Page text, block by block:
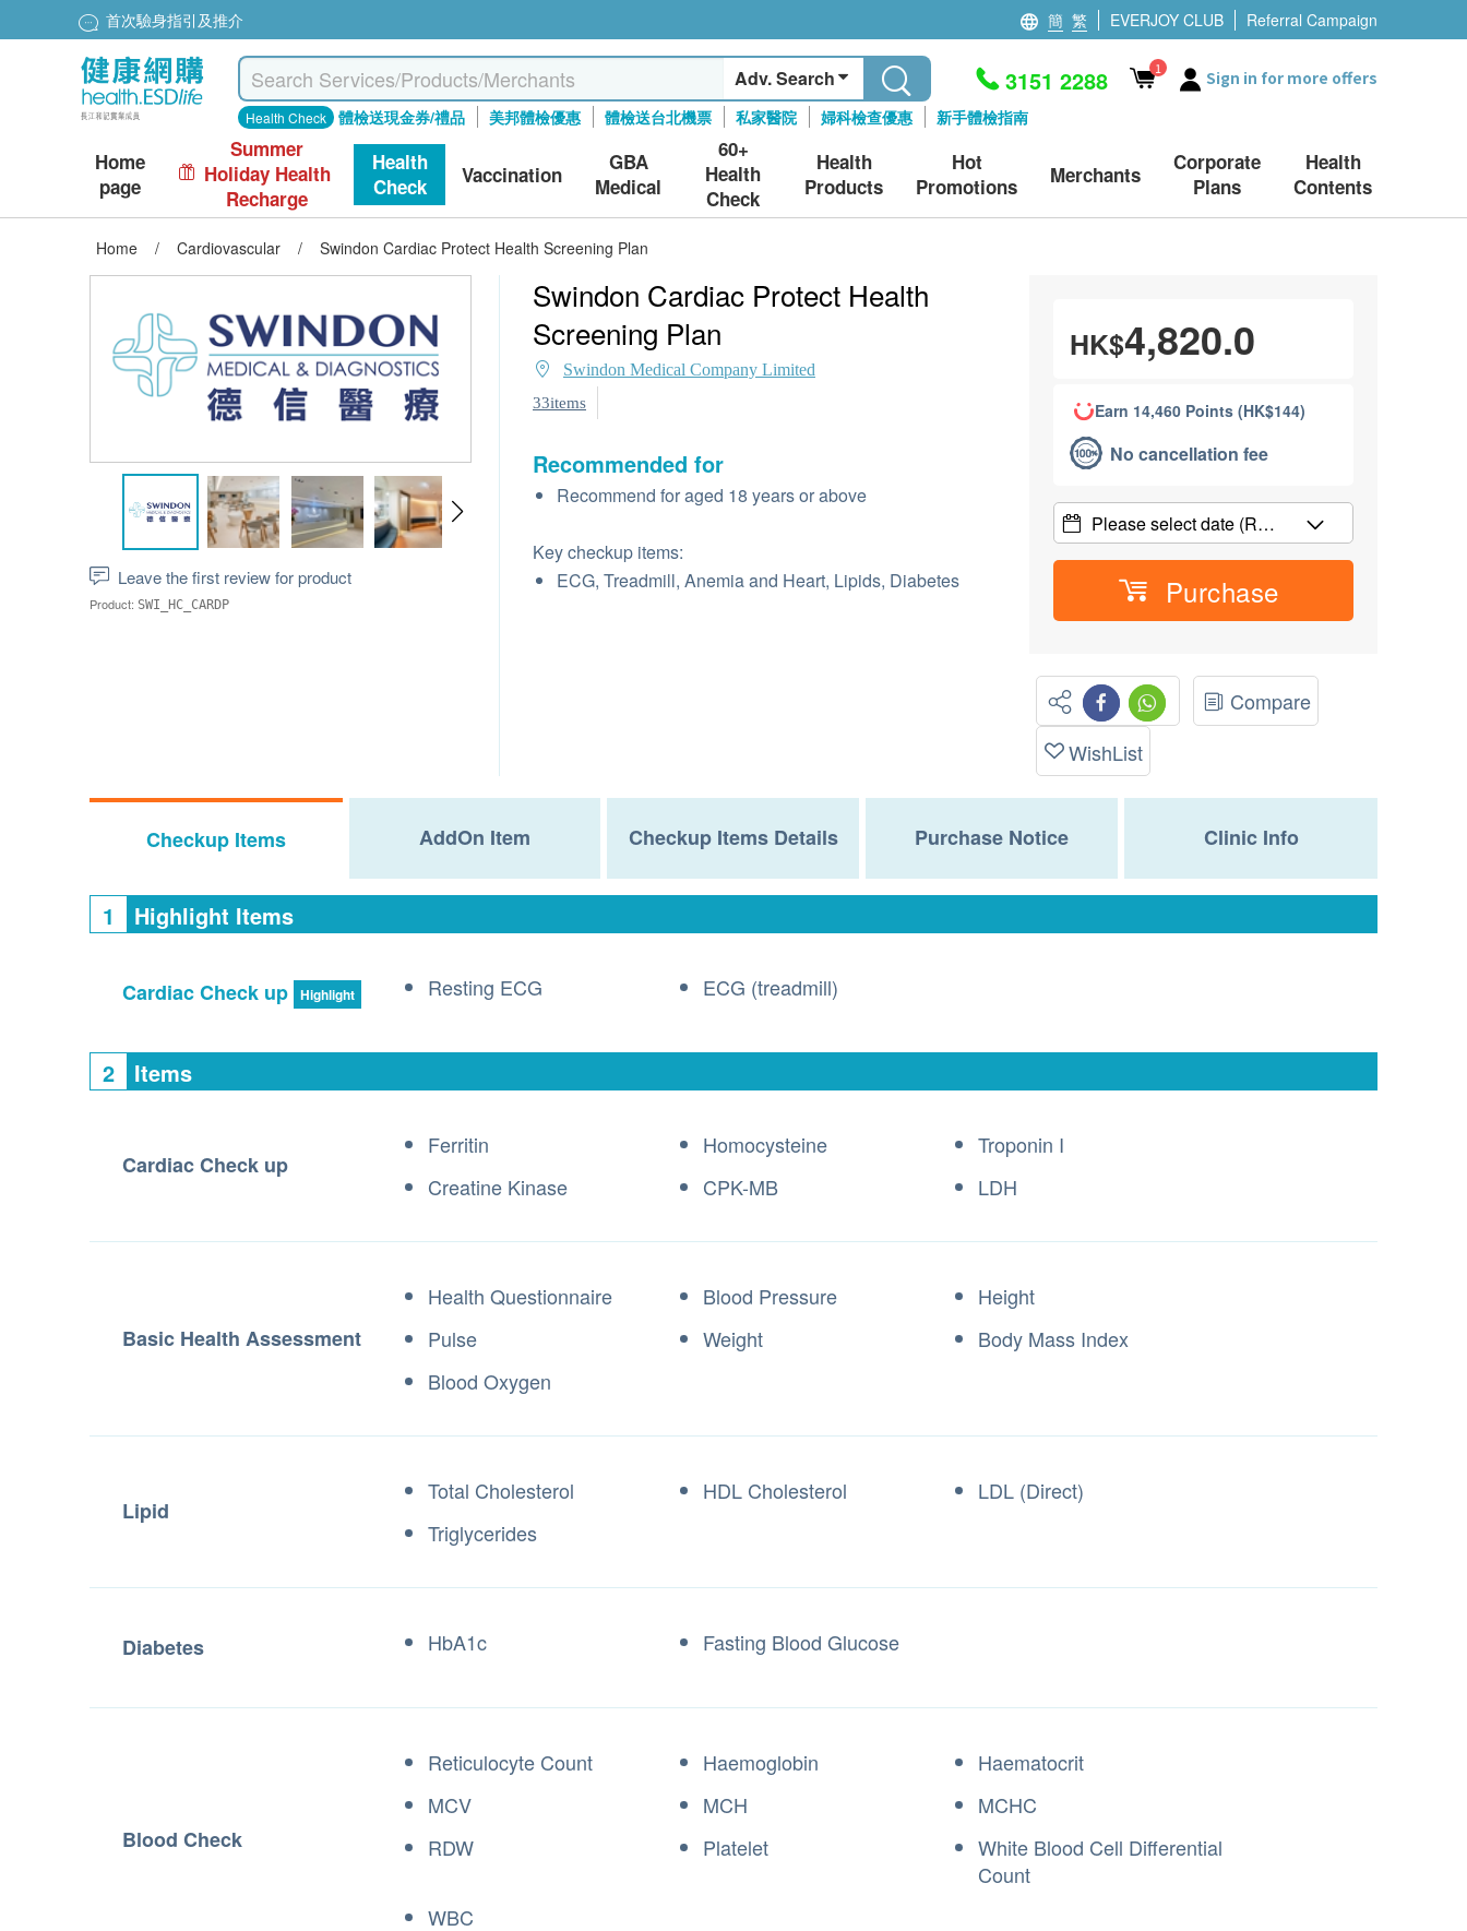
首次驗身指引及推介 簡 繁 EVERJOY CLUB Referral Campaign
Adv. Search
Health Check 體檢送現金券/禮品 美邦體檢優惠 體檢送台北機票 私家醫院 婦科檢查優惠 新手體檢指南
3151 2288 1 Sign in for more offers
Home
page
Summer
Holiday Health
Recharge
Health
Check
Vaccination
GBA
Medical
60+
Health
Check
Health
Products
Hot
Promotions
Merchants
Corporate
Plans
Health
Contents
Home / Cardiovascular / Swindon Cardiac Protect Health Screening Plan
Leave the first review for product
Product: SWI_HC_CARDP
Swindon Cardiac Protect Health
Screening Plan
Swindon Medical Company Limited
33items
Recommended for
Recommend for aged 18 years or above
Key checkup items:
ECG, Treadmill, Anemia and Heart, Lipids, Diabetes
HK$4,820.0
Earn 14,460 Points (HK$144)
No cancellation fee
Please select date (R…
Purchase
Compare
WishList
Checkup Items AddOn Item Checkup Items Details Purchase Notice Clinic Info
1 Highlight Items
Cardiac Check up Highlight Resting ECG ECG (treadmill)
2 Items
Cardiac Check up
Ferritin Homocysteine
Troponin I
Creatine Kinase
CPK-MB LDH
Basic Health Assessment
Health Questionnaire Blood Pressure
Height
Pulse
Weight
Body Mass Index
Blood Oxygen
Lipid
Total Cholesterol HDL Cholesterol
LDL (Direct)
Triglycerides
Diabetes HbA1c Fasting Blood Glucose
Blood Check
Reticulocyte Count Haemoglobin
Haematocrit
MCV
MCH
MCHC
RDW
Platelet
White Blood Cell Differential
Count
WBC